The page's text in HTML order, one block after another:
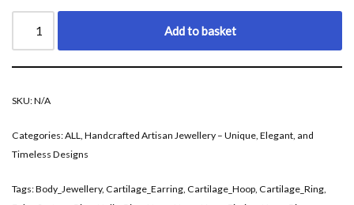
Add to basket
SKU:N/A
Categories:ALL, Handcrafted Artisan Jewellery – Unique, Elegant, and
Timeless Designs
Tags:Body_Jewellery, Cartilage_Earring, Cartilage_Hoop, Cartilage_Ring,